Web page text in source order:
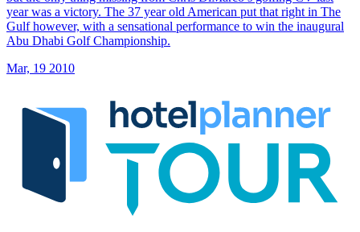
year was a victory. The 37 year old American put that right in The
Gulf however, with a sensational performance to win the inaugural
Abu Dhabi Golf Championship.
Mar, 19 2010